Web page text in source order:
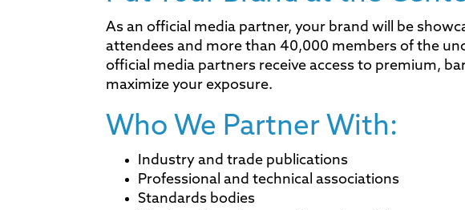
As an official media partner, your brand will be
attendees and more than 40,000 members of the
official media partners receive access to premium,
maximize your exposure.
Who We Partner With:
Industry and trade publications
Professional and technical associations
Standards bodies